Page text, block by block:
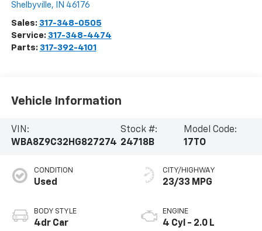
Shelbyville, IN 46176
Sales: 317-348-0505
Service: 317-348-4474
Parts: 317-392-4101
Vehicle Information
VIN:
WBA8Z9C32HG827274
Stock #:
24718B
Model Code:
17TO
CONDITION
Used
BODY STYLE
4dr Car
CITY/HIGHWAY
23/33 MPG
ENGINE
4 Cyl - 2.0 L